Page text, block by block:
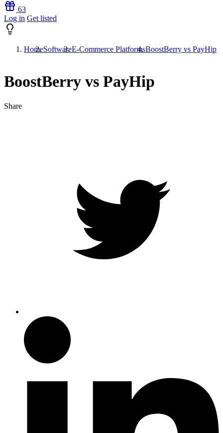
63
Log in Get listed
HomeSoftwareE-Commerce PlatformsBoostBerry vs PayHip
BoostBerry vs PayHip
Share